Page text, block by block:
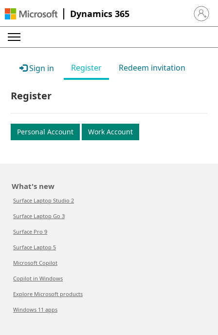
Dynamics 365 Sign in
Sign in Register Redeem invitation
Register
Personal Account Work Account
What's new
Surface Laptop Studio 2
Surface Laptop Go 3
Surface Pro 9
Surface Laptop 5
Microsoft Copilot
Copilot in Windows
Explore Microsoft products
Windows 11 apps